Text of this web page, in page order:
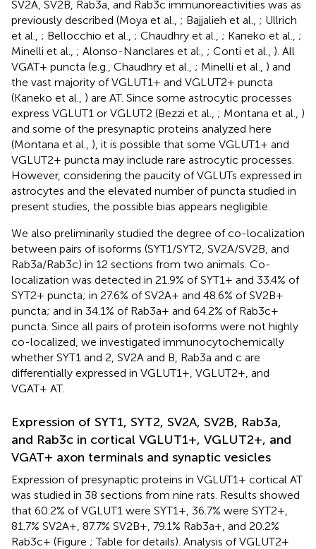
SV2A, SV2B, Rab3a, and Rab3c immunoreactivities was as
previously described (Moya et al., ; Bajjalieh et al., ; Ullrich
et al., ; Bellocchio et al., ; Chaudhry et al., ; Kaneko et al., ;
Minelli et al., ; Alonso-Nanclares et al., ; Conti et al., ). All
VGAT+ puncta (e.g., Chaudhry et al., ; Minelli et al., ) and
the vast majority of VGLUT1+ and VGLUT2+ puncta
(Kaneko et al., ) are AT. Since some astrocytic processes
express VGLUT1 or VGLUT2 (Bezzi et al., ; Montana et al., )
and some of the presynaptic proteins analyzed here
(Montana et al., ), it is possible that some VGLUT1+ and
VGLUT2+ puncta may include rare astrocytic processes.
However, considering the paucity of VGLUTs expressed in
astrocytes and the elevated number of puncta studied in
present studies, the possible bias appears negligible.
We also preliminarily studied the degree of co-localization
between pairs of isoforms (SYT1/SYT2, SV2A/SV2B, and
Rab3a/Rab3c) in 12 sections from two animals. Co-
localization was detected in 21.9% of SYT1+ and 33.4% of
SYT2+ puncta; in 27.6% of SV2A+ and 48.6% of SV2B+
puncta; and in 34.1% of Rab3a+ and 64.2% of Rab3c+
puncta. Since all pairs of protein isoforms were not highly
co-localized, we investigated immunocytochemically
whether SYT1 and 2, SV2A and B, Rab3a and c are
differentially expressed in VGLUT1+, VGLUT2+, and
VGAT+ AT.
Expression of SYT1, SYT2, SV2A, SV2B, Rab3a,
and Rab3c in cortical VGLUT1+, VGLUT2+, and
VGAT+ axon terminals and synaptic vesicles
Expression of presynaptic proteins in VGLUT1+ cortical AT
was studied in 38 sections from nine rats. Results showed
that 60.2% of VGLUT1 were SYT1+, 36.7% were SYT2+,
81.7% SV2A+, 87.7% SV2B+, 79.1% Rab3a+, and 20.2%
Rab3c+ (Figure ; Table for details). Analysis of VGLUT2+